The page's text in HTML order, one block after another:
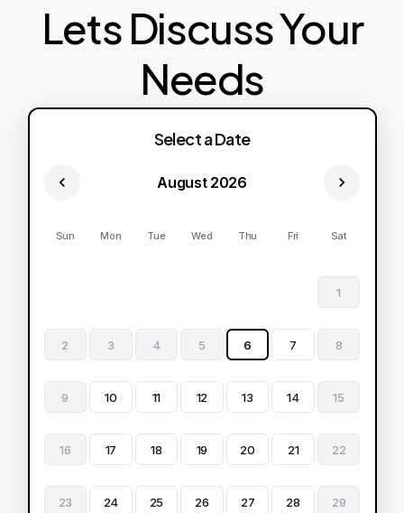
Lets Discuss Your
Needs
Select a Date
August 2026
Sun Mon Tue Wed Thu Fri Sat
1
2 3 4 5 6 7 8
9 10 11 12 13 14 15
16 17 18 19 20 21 22
23 24 25 26 27 28 29